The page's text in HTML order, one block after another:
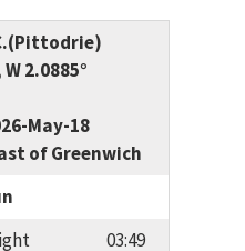
2.0885°
May-18
of Greenwich
03:49